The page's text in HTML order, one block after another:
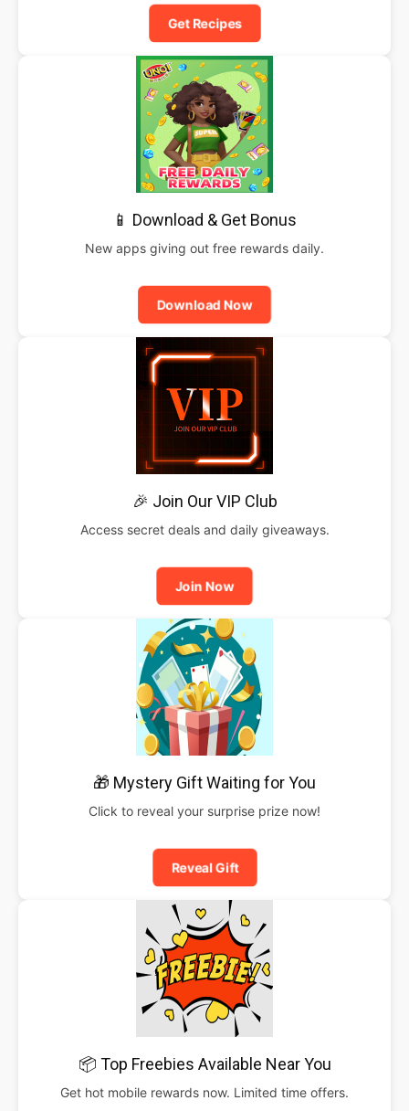
Get Recipes
📱 Download & Get Bonus
New apps giving out free rewards daily.
Download Now
🎉 Join Our VIP Club
Access secret deals and daily giveaways.
Join Now
🎁 Mystery Gift Waiting for You
Click to reveal your surprise prize now!
Reveal Gift
📦 Top Freebies Available Near You
Get hot mobile rewards now. Limited time offers.